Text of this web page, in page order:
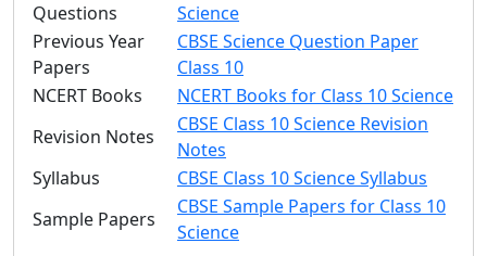
Questions
Science
Previous Year
Papers
CBSE Science Question Paper
Class 10
NCERT Books
NCERT Books for Class 10 Science
Revision Notes
CBSE Class 10 Science Revision
Notes
Syllabus
CBSE Class 10 Science Syllabus
Sample Papers
CBSE Sample Papers for Class 10
Science